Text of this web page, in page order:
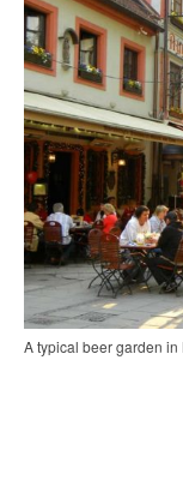
A typical beer garden